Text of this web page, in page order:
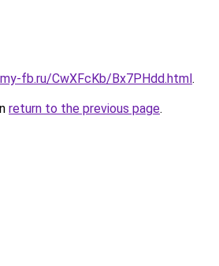
fb.ru/CwXFcKb/Bx7PHdd.html.
return to the previous page.